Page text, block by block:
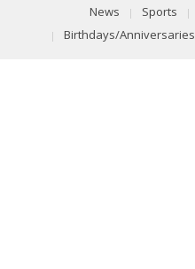
News Sports
Birthdays/Anniversaries